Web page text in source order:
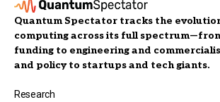
Quantum Spectator tracks the
computing across its full
funding to engineering and
and policy to startups and tech giants.
Research